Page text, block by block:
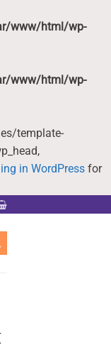
www/html/wp-
www/html/wp-
template-
in WordPress for